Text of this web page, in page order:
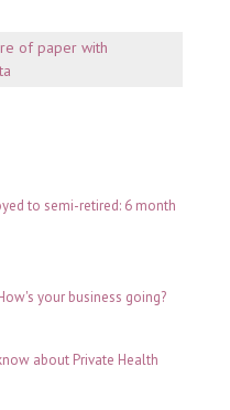
to semi-retired: 6 month
your business going?
about Private Health